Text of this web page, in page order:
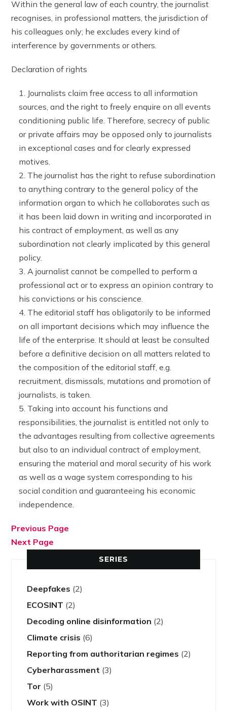
Within the general law of each country, the journalist
recognises, in professional matters, the jurisdiction of
his colleagues only; he excludes every kind of
interference by governments or others.
Declaration of rights
Journalists claim free access to all information
sources, and the right to freely enquire on all events
conditioning public life. Therefore, secrecy of public
or private affairs may be opposed only to journalists
in exceptional cases and for clearly expressed
motives.
The journalist has the right to refuse subordination
to anything contrary to the general policy of the
information organ to which he collaborates such as
it has been laid down in writing and incorporated in
his contract of employment, as well as any
subordination not clearly implicated by this general
policy.
A journalist cannot be compelled to perform a
professional act or to express an opinion contrary to
his convictions or his conscience.
The editorial staff has obligatorily to be informed
on all important decisions which may influence the
life of the enterprise. It should at least be consulted
before a definitive decision on all matters related to
the composition of the editorial staff, e.g.
recruitment, dismissals, mutations and promotion of
journalists, is taken.
Taking into account his functions and
responsibilities, the journalist is entitled not only to
the advantages resulting from collective agreements
but also to an individual contract of employment,
ensuring the material and moral security of his work
as well as a wage system corresponding to his
social condition and guaranteeing his economic
independence.
Previous Page
Next Page
SERIES
Deepfakes (2)
ECOSINT (2)
Decoding online disinformation (2)
Climate crisis (6)
Reporting from authoritarian regimes (2)
Cyberharassment (3)
Tor (5)
Work with OSINT (3)